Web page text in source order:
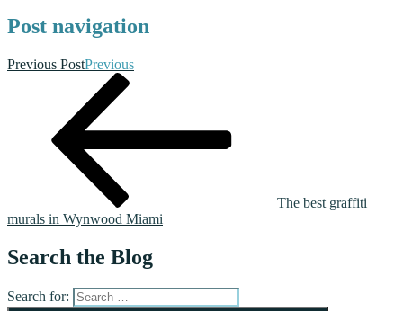
Post navigation
Previous PostPrevious
The best graffiti
murals in Wynwood Miami
Search the Blog
Search for: